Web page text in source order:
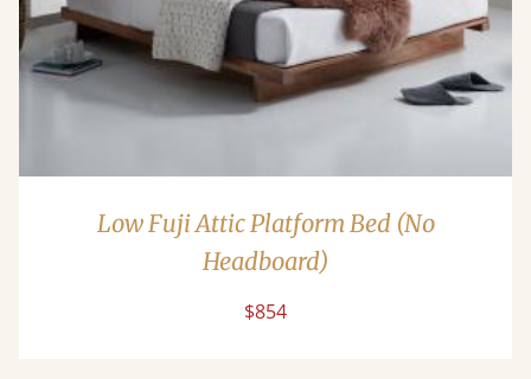
Low Fuji Attic Platform Bed (No
Headboard)
$854